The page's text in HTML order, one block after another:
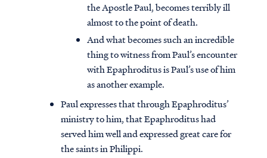
the Apostle Paul, becomes terribly ill
almost to the point of death.
And what becomes such an incredible
thing to witness from Paul’s encounter
with Epaphroditus is Paul’s use of him
as another example.
Paul expresses that through Epaphroditus’
ministry to him, that Epaphroditus had
served him well and expressed great care for
the saints in Philippi.